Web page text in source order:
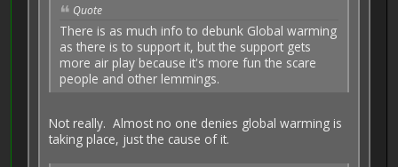
Quote
There is as much info to debunk Global warming
as there is to support it, but the support gets
more air play because it's more fun the scare
people and other lemmings.
Not really. Almost no one denies global warming is
taking place, just the cause of it.